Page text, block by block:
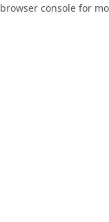
browser console for